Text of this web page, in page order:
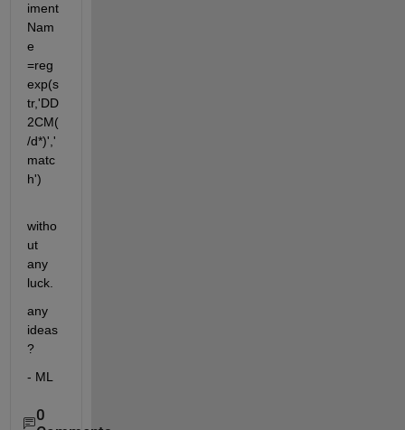
iment
Nam
e
=reg
exp(s
tr,'DD
2CM(
/d*)','
matc
h')
witho
ut
any
luck.
any
ideas
?
- ML
0